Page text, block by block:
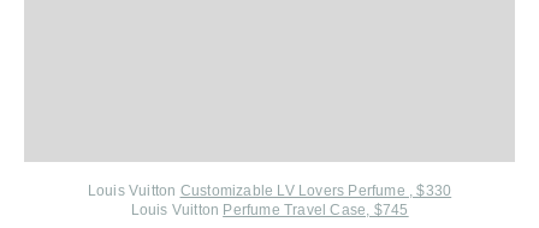
Louis Vuitton Customizable LV Lovers Perfume , $330
Louis Vuitton Perfume Travel Case, $745